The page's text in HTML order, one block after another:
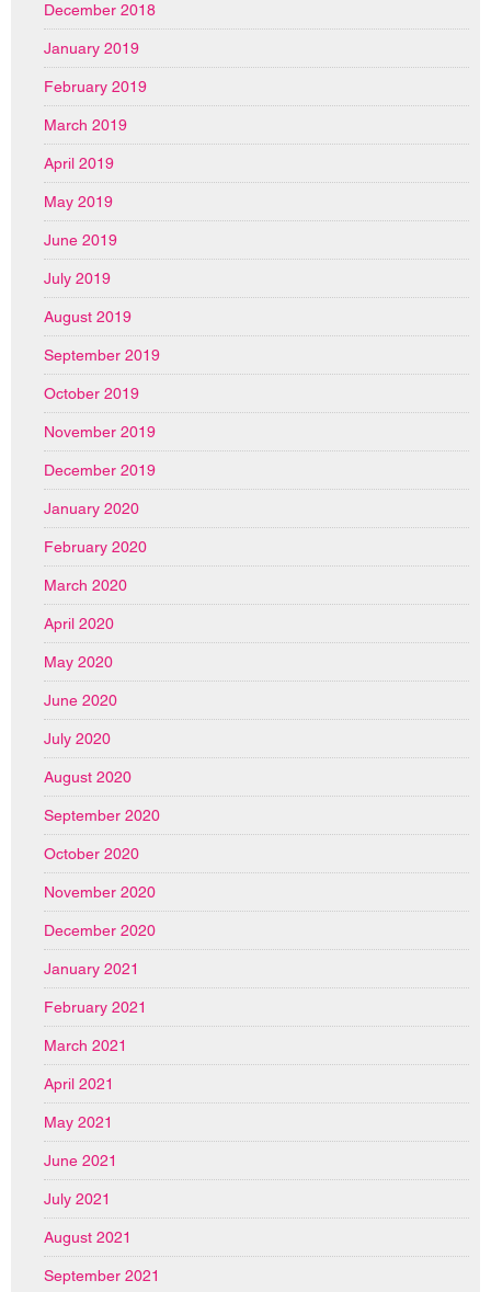
December 2018
January 2019
February 2019
March 2019
April 2019
May 2019
June 2019
July 2019
August 2019
September 2019
October 2019
November 2019
December 2019
January 2020
February 2020
March 2020
April 2020
May 2020
June 2020
July 2020
August 2020
September 2020
October 2020
November 2020
December 2020
January 2021
February 2021
March 2021
April 2021
May 2021
June 2021
July 2021
August 2021
September 2021